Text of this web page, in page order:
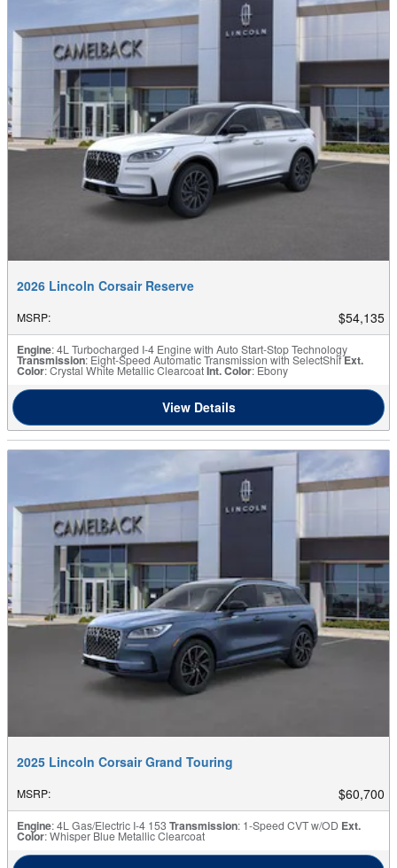
2026 Lincoln Corsair Reserve
MSRP: $54,135
Engine: 4L Turbocharged I-4 Engine with Auto Start-Stop Technology
Transmission: Eight-Speed Automatic Transmission with SelectShifExt.
Color: Crystal White Metallic ClearcoatInt. Color: Ebony
View Details
2025 Lincoln Corsair Grand Touring
MSRP: $60,700
Engine: 4L Gas/Electric I-4 153 Transmission: 1-Speed CVT w/OD Ext.
Color: Whisper Blue Metallic Clearcoat